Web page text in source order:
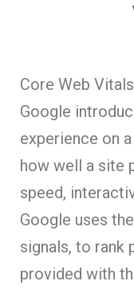
Core Web
Google
experience on
how well a site
speed,
Google uses
signals, to rank
provided with